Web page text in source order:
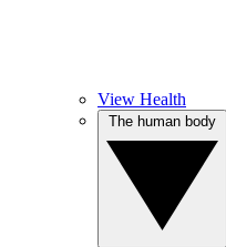
View Health